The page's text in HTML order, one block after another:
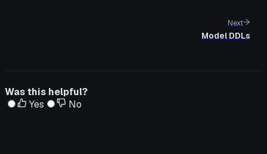
Next
Model DDLs
Was this helpful?
Yes
No